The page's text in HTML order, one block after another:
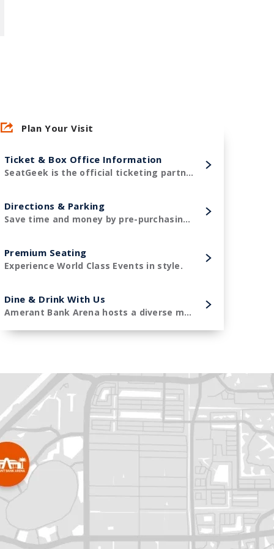
Plan Your Visit
Ticket & Box Office Information
SeatGeek is the official ticketing partner of Amerant Bank Arena and the Florida Panthers!
Directions & Parking
Save time and money by pre-purchasing your parking in advance.
Premium Seating
Experience World Class Events in style.
Dine & Drink With Us
Amerant Bank Arena hosts a diverse menu of premier concessions items.